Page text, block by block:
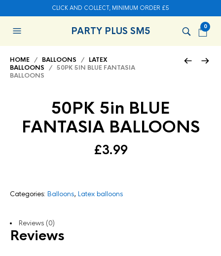
CLICK AND COLLECT, MINIMUM ORDER £5
PARTY PLUS SM5 0
HOME / BALLOONS / LATEX
BALLOONS / 50PK 5IN BLUE FANTASIA
BALLOONS
50PK 5in BLUE
FANTASIA BALLOONS
£3.99
Categories: Balloons, Latex balloons
Reviews (0)
Reviews